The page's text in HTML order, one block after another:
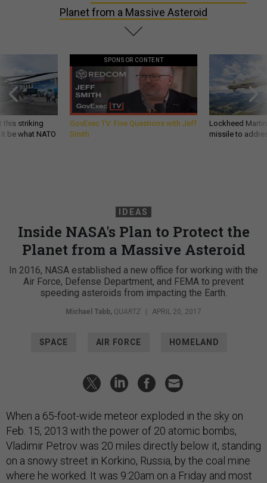
Planet from a Massive Asteroid
this striking
be what NATO
SPONSOR CONTENT
GovExec TV: Five Questions with Jeff
Smith
Lockheed
missile to
IDEAS
Inside NASA's Plan to Protect the
Planet from a Massive Asteroid
In 2016, NASA established a new office for working with the
Air Force, Defense Department, and FEMA to prevent
speeding asteroids from impacting the Earth.
Michael Tabb, QUARTZ | APRIL 20, 2017
SPACE AIR FORCE HOMELAND
When a 65-foot-wide meteor exploded in the sky on
Feb. 15, 2013 with the power of 20 atomic bombs,
Vladimir Petrov was 20 miles directly below it, standing
on a snowy street in Korkino, Russia, by the coal mine
where he worked. It was 9:20am on a Friday and most